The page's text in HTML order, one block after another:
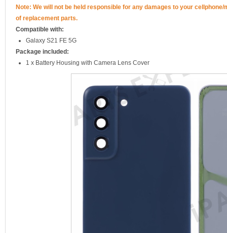
Note: We will not be held responsible for any damages to your
of replacement parts.
Compatible with:
Galaxy S21 FE 5G
Package included:
1 x Battery Housing with Camera Lens Cover